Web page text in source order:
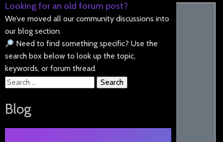
Looking for an old forum post?
We’ve moved all our community discussions into
our blog section.
Need to find something specific? Use the
search box below to look up the topic,
keywords, or forum thread.
Search
Blog